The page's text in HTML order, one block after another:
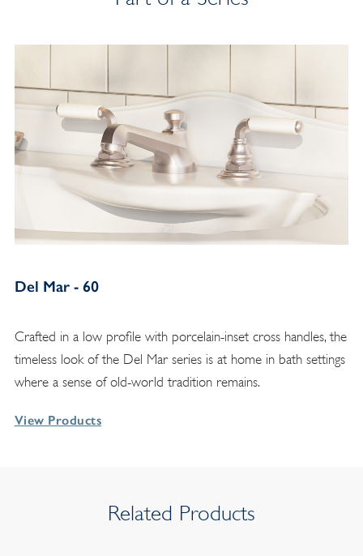
Del Mar - 60
Crafted in a low profile with porcelain-inset cross handles, the
timeless look of the Del Mar series is at home in bath settings
where a sense of old-world tradition remains.
View Products
Related Products